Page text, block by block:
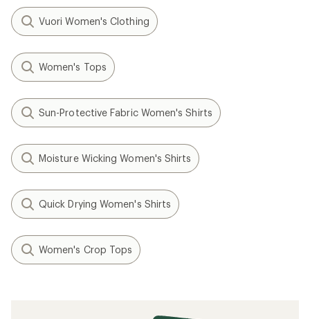
Vuori Women's Clothing
Women's Tops
Sun-Protective Fabric Women's Shirts
Moisture Wicking Women's Shirts
Quick Drying Women's Shirts
Women's Crop Tops